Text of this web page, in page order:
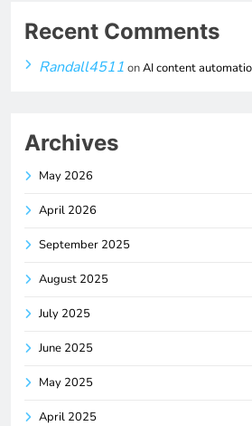
Recent Comments
Randall4511 onAI content
Archives
May 2026
April 2026
September 2025
August 2025
July 2025
June 2025
May 2025
April 2025